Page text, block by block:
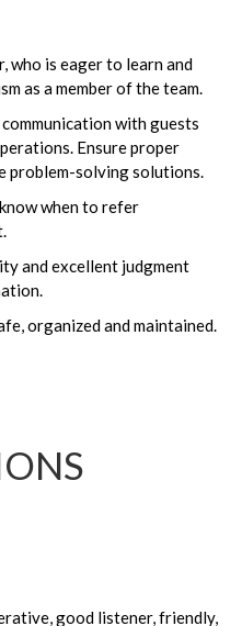
who is eager to learn and
as a member of the team.
with guests
Ensure proper
problem-solving solutions.
when to refer
and excellent judgment
organized and maintained.
good listener, friendly,